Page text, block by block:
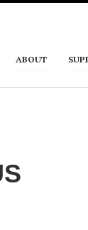
ABOUT